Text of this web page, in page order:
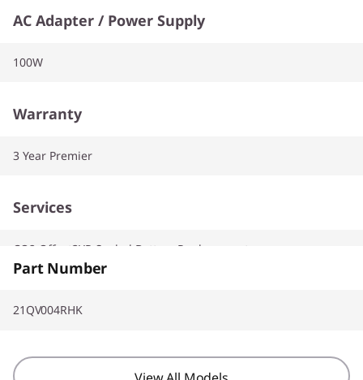
AC Adapter / Power Supply
100W
Warranty
3 Year Premier
Services
CO2 Offset3YR Sealed Battery Replacement
Part Number
21QV004RHK